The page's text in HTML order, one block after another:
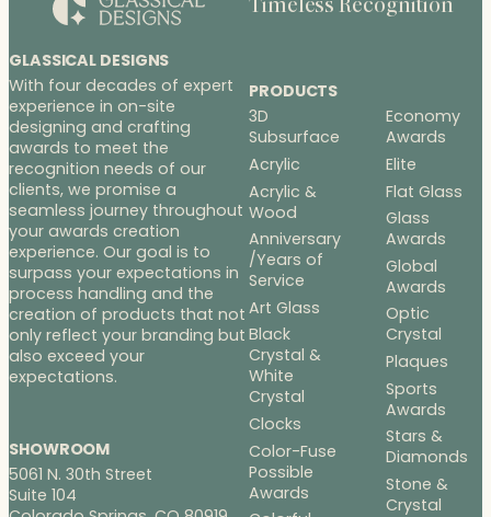
GLASSICAL DESIGNS
With four decades of expert
experience in on-site
designing and crafting
awards to meet the
recognition needs of our
clients, we promise a
seamless journey throughout
your awards creation
experience. Our goal is to
surpass your expectations in
process handling and the
creation of products that not
only reflect your branding but
also exceed your
expectations.
SHOWROOM
5061 N. 30th Street
Suite 104
PRODUCTS
3D
Subsurface
Acrylic
Acrylic &
Wood
Anniversary
/Years of
Service
Art Glass
Black
Crystal &
White
Crystal
Clocks
Color-Fuse
Possible
Awards
Economy
Awards
Elite
Flat Glass
Glass
Awards
Global
Awards
Optic
Crystal
Plaques
Sports
Awards
Stars &
Diamonds
Stone &
Crystal